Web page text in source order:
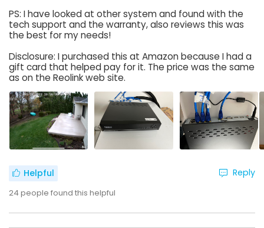
PS: I have looked at other system and found with the
tech support and the warranty, also reviews this was
the best for my needs!
Disclosure: I purchased this at Amazon because I had a
gift card that helped pay for it. The price was the same
as on the Reolink web site.
Helpful
24people found this helpful
Reply